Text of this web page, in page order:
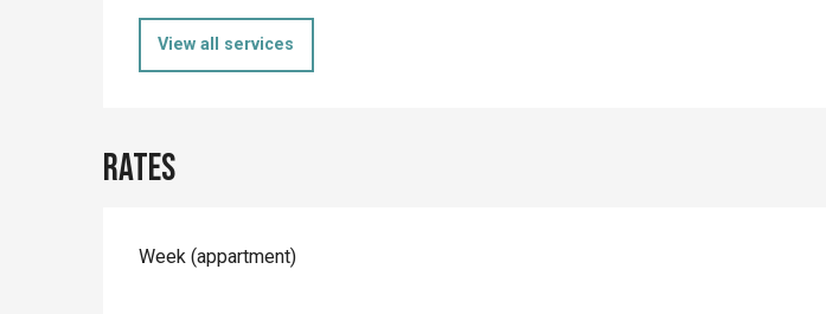
View all services
Rates
Rates 2026
Week (appartment)